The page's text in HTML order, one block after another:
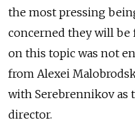
the most pressing
concerned they will
on this topic was not
from Alexei
with Serebrennikov as
director.